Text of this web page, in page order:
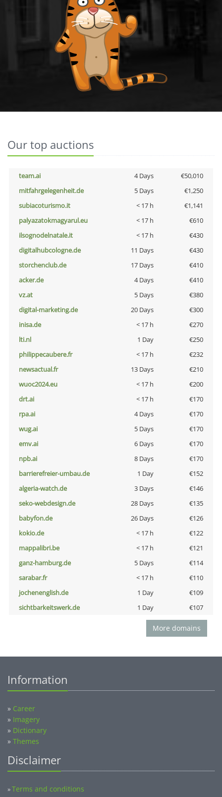
Our top auctions
team.ai 4 Days
€50,010
mitfahrgelegenheit.de
5 Days
€1,250
subiacoturismo.it
< 17 h
€1,141
palyazatokmagyarul.eu
< 17 h
€610
ilsognodelnatale.it
< 17 h
€430
digitalhubcologne.de
11 Days
€430
storchenclub.de
17 Days
€410
acker.de
4 Days
€410
vz.at
5 Days
€380
digital-marketing.de
20 Days
€300
inisa.de
< 17 h
€270
lti.nl
1 Day
€250
philippecaubere.fr
< 17 h
€232
newsactual.fr
13 Days
€210
wuoc2024.eu
< 17 h
€200
drt.ai
< 17 h
€170
rpa.ai
4 Days
€170
wug.ai
5 Days
€170
emv.ai
6 Days
€170
npb.ai
8 Days
€170
barrierefreier-umbau.de
1 Day
€152
algeria-watch.de
3 Days
€146
seko-webdesign.de
28 Days
€135
babyfon.de
26 Days
€126
kokio.de
< 17 h
€122
mappalibri.be
< 17 h
€121
ganz-hamburg.de
5 Days
€114
sarabar.fr
< 17 h
€110
jochenenglish.de
1 Day
€109
sichtbarkeitswerk.de
1 Day €107
More domains
Information
» Career
» Imagery
» Dictionary
» Themes
Disclaimer
»Terms and conditions